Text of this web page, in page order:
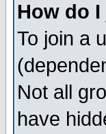
How do
To join a
Not all
have